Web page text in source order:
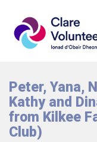
Peter, Yana,
Kathy and
from Kilkee
Club)